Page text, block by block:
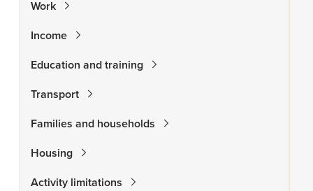
Work
Income
Education and training
Transport
Families and households
Housing
Activity limitations